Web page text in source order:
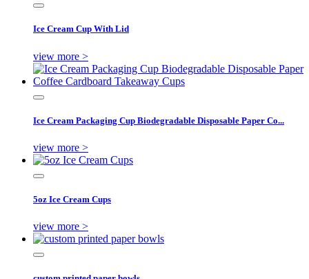
Ice Cream Cup With Lid
view more >
Ice Cream Packaging Cup Biodegradable Disposable Paper Co...
view more >
5oz Ice Cream Cups
view more >